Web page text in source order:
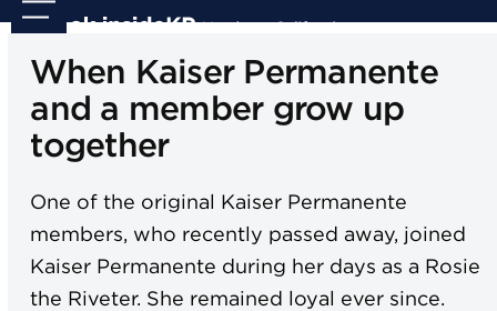
Skip
content
Open
mobile
menu
Close
mobile
menu
When Kaiser Permanente
and a member grow up
together
One of the original Kaiser Permanente
members, who recently passed away, joined
Kaiser Permanente during her days as a Rosie
the Riveter. She remained loyal ever since.